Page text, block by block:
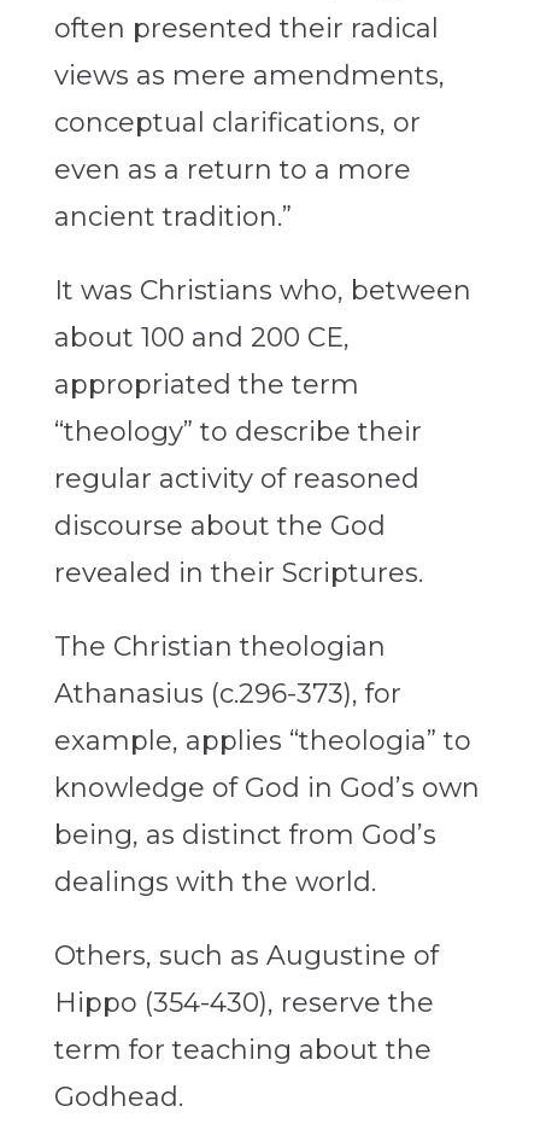
often presented their radical
views as mere amendments,
conceptual clarifications, or
even as a return to a more
ancient tradition.”
It was Christians who, between
about 100 and 200 CE,
appropriated the term
“theology” to describe their
regular activity of reasoned
discourse about the God
revealed in their Scriptures.
The Christian theologian
Athanasius (c.296-373), for
example, applies “theologia” to
knowledge of God in God’s own
being, as distinct from God’s
dealings with the world.
Others, such as Augustine of
Hippo (354-430), reserve the
term for teaching about the
Godhead.